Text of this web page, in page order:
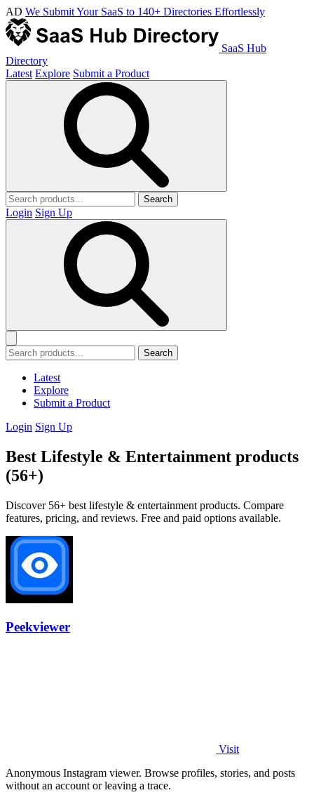
AD We Submit Your SaaS to 140+ Directories Effortlessly
SaaS Hub
Directory
Latest Explore Submit a Product
Search
Login Sign Up
Search
Latest
Explore
Submit a Product
Login Sign Up
Best Lifestyle & Entertainment products
(56+)
Discover 56+ best lifestyle & entertainment products. Compare
features, pricing, and reviews. Free and paid options available.
Peekviewer
Visit
Anonymous Instagram viewer. Browse profiles, stories, and posts
without an account or leaving a trace.